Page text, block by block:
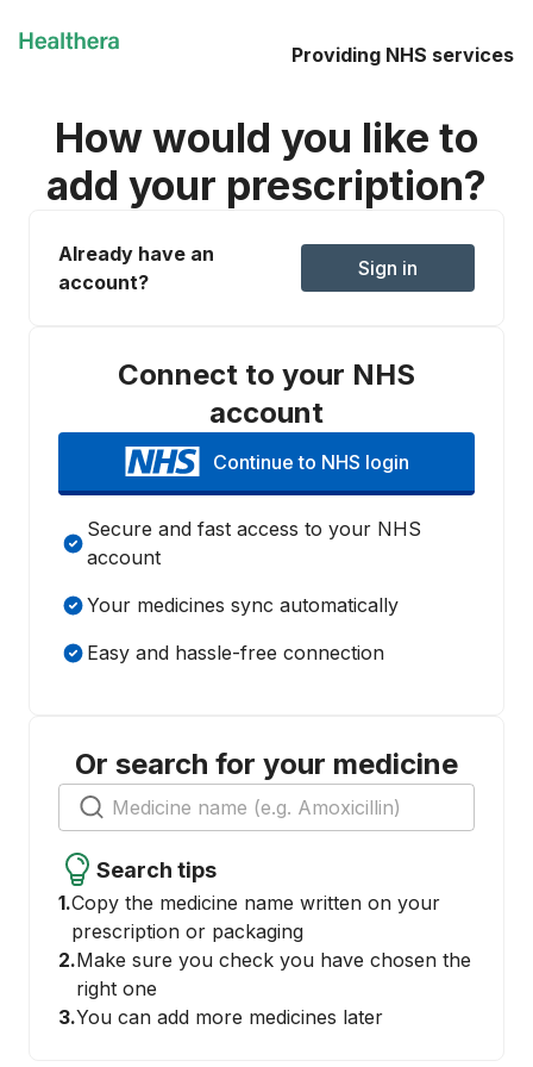
Providing NHS services
How would you like to
add your prescription?
Connect to your NHS
account
Continue to NHS login
Secure and fast access to your NHS
account
Your medicines sync automatically
Easy and hassle-free connection
Already have an
account?
Sign in
Or search for your medicine
Search tips
1.Copy the medicine name written on your
prescription or packaging
2.Make sure you check you have chosen the
right one
3.You can add more medicines later